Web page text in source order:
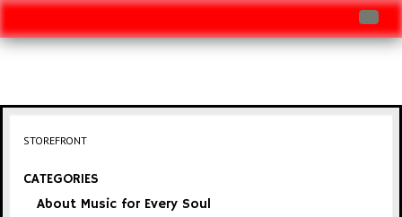
Log In
View Cart (0 items)
Checkout
STOREFRONT
CATEGORIES
About Music for Every Soul